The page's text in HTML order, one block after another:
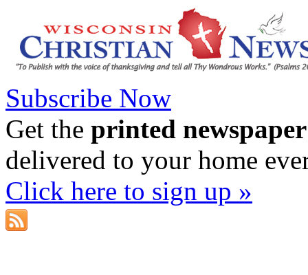
Subscribe Now
Get the printed newspaper
delivered to your home
Click here to sign up »